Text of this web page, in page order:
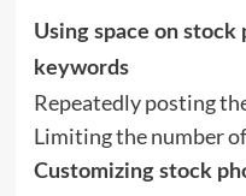
Using space on
keywords
Repeatedly posting
Limiting the number
Customizing stock